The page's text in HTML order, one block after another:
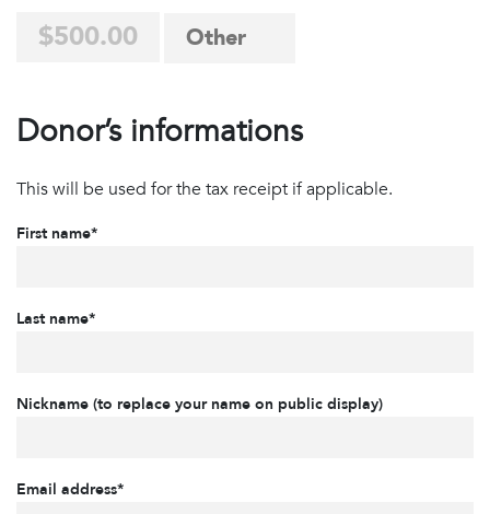
$500.00
Donor’s informations
This will be used for the tax receipt if applicable.
First name*
Last name*
Nickname (to replace your name on public display)
Email address*